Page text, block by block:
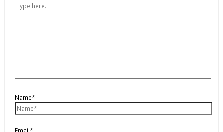
Name*
Email*